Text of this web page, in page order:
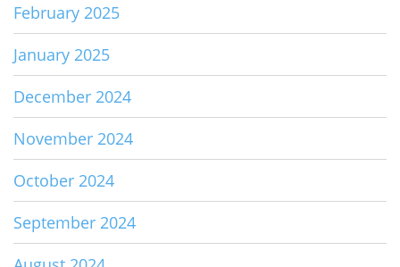
February 2025
January 2025
December 2024
November 2024
October 2024
September 2024